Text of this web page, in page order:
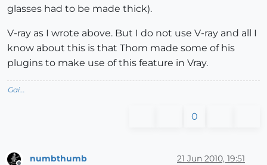
glasses had to be made thick).
V-ray as I wrote above. But I do not use V-ray and all I
know about this is that Thom made some of his
plugins to make use of this feature in Vray.
Gai...
0
numbthumb 21 Jun 2010, 19:51